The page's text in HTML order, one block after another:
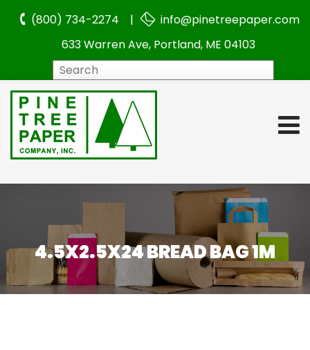
(800) 734-2274 |
info@pinetreepaper.com
633 Warren Ave, Portland, ME 04103
4.5X2.5X24 BREAD BAG 1M